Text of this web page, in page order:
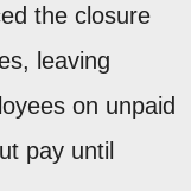
the closure
leaving
on unpaid
pay until